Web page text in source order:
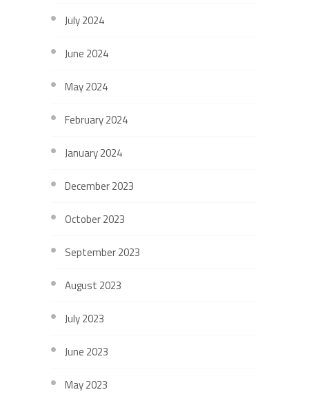
July 2024
June 2024
May 2024
February 2024
January 2024
December 2023
October 2023
September 2023
August 2023
July 2023
June 2023
May 2023